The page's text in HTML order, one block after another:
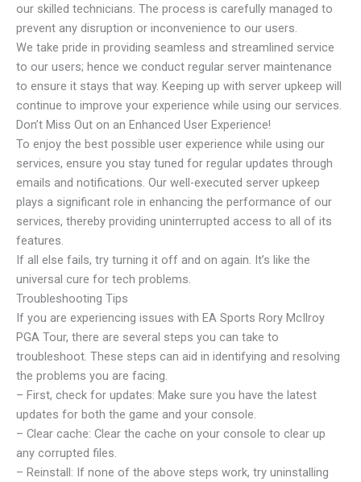
our skilled technicians. The process is carefully managed to
prevent any disruption or inconvenience to our users.
We take pride in providing seamless and streamlined service
to our users; hence we conduct regular server maintenance
to ensure it stays that way. Keeping up with server upkeep will
continue to improve your experience while using our services.
Don’t Miss Out on an Enhanced User Experience!
To enjoy the best possible user experience while using our
services, ensure you stay tuned for regular updates through
emails and notifications. Our well-executed server upkeep
plays a significant role in enhancing the performance of our
services, thereby providing uninterrupted access to all of its
features.
If all else fails, try turning it off and on again. It’s like the
universal cure for tech problems.
Troubleshooting Tips
If you are experiencing issues with EA Sports Rory McIlroy
PGA Tour, there are several steps you can take to
troubleshoot. These steps can aid in identifying and resolving
the problems you are facing.
– First, check for updates: Make sure you have the latest
updates for both the game and your console.
– Clear cache: Clear the cache on your console to clear up
any corrupted files.
– Reinstall: If none of the above steps work, try uninstalling